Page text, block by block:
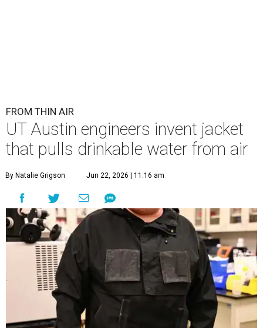
FROM THIN AIR
UT Austin engineers invent jacket
that pulls drinkable water from air
By Natalie Grigson Jun 22, 2026 | 11:16 am